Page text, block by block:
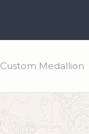
Custom Medallion